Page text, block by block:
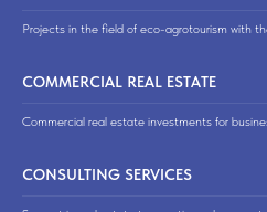
Projects in the field of eco-agrotourism with
COMMERCIAL REAL ESTATE
Commercial real estate investments for
CONSULTING SERVICES